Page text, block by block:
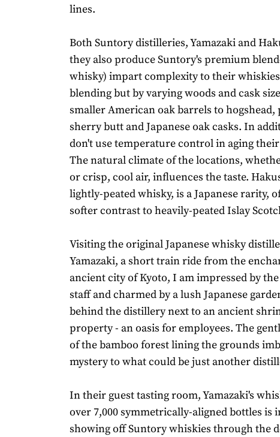
lines.
Both Suntory distilleries, Yamazaki and
they also produce Suntory's premium
whisky) impart complexity to their
blending but by varying woods and cask
smaller American oak barrels to hogshead,
sherry butt and Japanese oak casks. In
don't use temperature control in aging
The natural climate of the locations,
or crisp, cool air, influences the taste.
lightly-peated whisky, is a Japanese rarity,
softer contrast to heavily-peated Islay
Visiting the original Japanese whisky
Yamazaki, a short train ride from the
ancient city of Kyoto, I am impressed by
staff and charmed by a lush Japanese
behind the distillery next to an ancient
property - an oasis for employees. The
of the bamboo forest lining the grounds
mystery to what could be just another
In their guest tasting room, Yamazaki's
over 7,000 symmetrically-aligned bottles is
showing off Suntory whiskies through the